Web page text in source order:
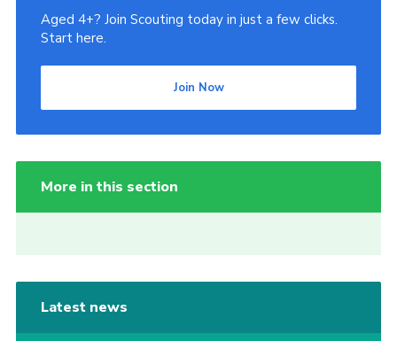
Aged 4+? Join Scouting today in just a few clicks.
Start here.
Join Now
More in this section
Latest news